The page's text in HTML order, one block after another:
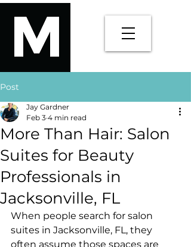
Post
More Than Hair: Salon
Suites for Beauty
Professionals in
Jacksonville, FL
Jay Gardner
Feb 3 4 min read
When people search for salon
suites in Jacksonville, FL, they
often assume those spaces are